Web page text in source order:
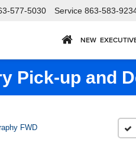
577-5030 Service 863-583-
NEW
Pick-up and
FWD